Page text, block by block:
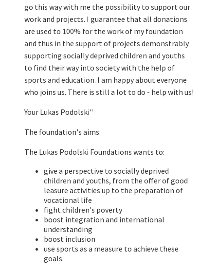
go this way with me the possibility to support our
work and projects. I guarantee that all donations
are used to 100% for the work of my foundation
and thus in the support of projects demonstrably
supporting socially deprived children and youths
to find their way into society with the help of
sports and education. I am happy about everyone
who joins us. There is still a lot to do - help with us!
Your Lukas Podolski"
The foundation's aims:
The Lukas Podolski Foundations wants to:
give a perspective to socially deprived
children and youths, from the offer of good
leasure activities up to the preparation of
vocational life
fight children's poverty
boost integration and international
understanding
boost inclusion
use sports as a measure to achieve these
goals.